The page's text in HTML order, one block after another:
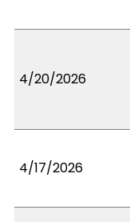
4/20/2026
4/17/2026